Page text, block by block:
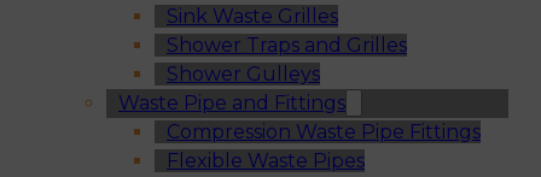
Sink Waste Grilles
Shower Traps and Grilles
Shower Gulleys
Waste Pipe and Fittings
Compression Waste Pipe Fittings
Flexible Waste Pipes